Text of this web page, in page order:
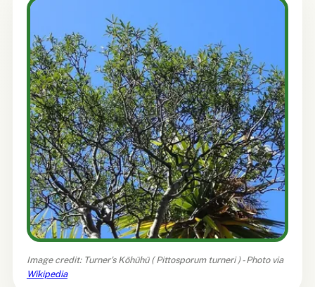
Image credit: Turner's Kōhūhū (Pittosporum turneri) - Photo via
Wikipedia